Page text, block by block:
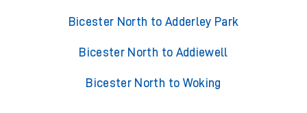
Bicester North to Adderley Park
Bicester North to Addiewell
Bicester North to Woking